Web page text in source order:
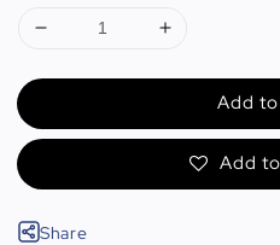
Add
Add
Share